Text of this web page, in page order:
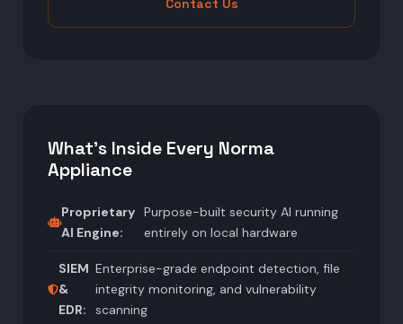
Contact Us
What's Inside Every Norma
Appliance
Proprietary
AI Engine:
Purpose-built security AI running
entirely on local hardware
SIEM
&
EDR:
Enterprise-grade endpoint detection, file
integrity monitoring, and vulnerability
scanning